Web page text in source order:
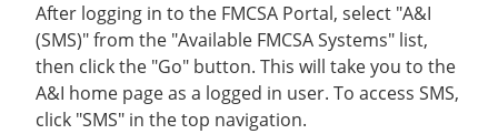
After logging in to the FMCSA Portal, select "A&I
(SMS)" from the "Available FMCSA Systems" list,
then click the "Go" button. This will take you to the
A&I home page as a logged in user. To access SMS,
click "SMS" in the top navigation.